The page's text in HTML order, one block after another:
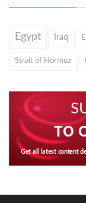
Egypt Iraq
Strait of Hormuz
TO
Get all latest content